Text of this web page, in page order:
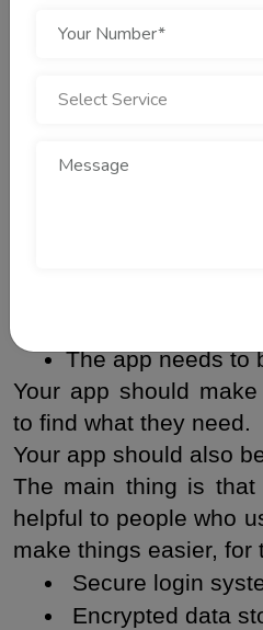
7. Focus on App
not think about. It is
your information
Your app should
The app needs to
Your app should
to find what they need.
Your app should also
The main thing is
helpful to people who
make things easier, for
Secure login
Encrypted data